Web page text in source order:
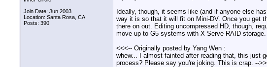
Join Date: Jun 2003
Location: Santa Rosa, CA
Posts: 390
Ideally, though, it seems like (and if anyone else
way it is so that it will fit on Mini-DV. Once you get
there on out. Editing uncompressed HD, though,
move up to G5 systems with X-Serve RAID storage.
<<<-- Originally posted by Yang Wen :
whew... I almost fainted after reading that, this just
process? Please say you're joking. This is crap. --